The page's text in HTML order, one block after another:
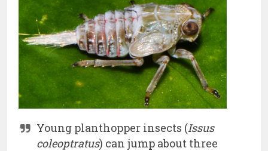
Young planthopper insects (Issus
coleoptratus) can jump about three